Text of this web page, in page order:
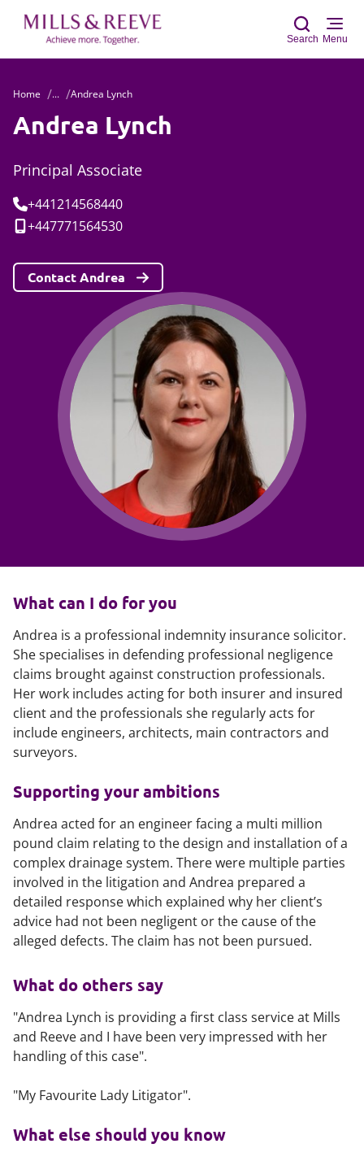
Search Menu
Home ... Andrea Lynch
Andrea Lynch
Principal Associate
Tel:+441214568440
Mobile:
+447771564530
Contact Andrea
What can I do for you
Andrea is a professional indemnity insurance solicitor.
She specialises in defending professional negligence
claims brought against construction professionals.
Her work includes acting for both insurer and insured
client and the professionals she regularly acts for
include engineers, architects, main contractors and
surveyors.
Supporting your ambitions
Andrea acted for an engineer facing a multi million
pound claim relating to the design and installation of a
complex drainage system. There were multiple parties
involved in the litigation and Andrea prepared a
detailed response which explained why her client’s
advice had not been negligent or the cause of the
alleged defects. The claim has not been pursued.
What do others say
"Andrea Lynch is providing a first class service at Mills
and Reeve and I have been very impressed with her
handling of this case".
"My Favourite Lady Litigator".
What else should you know